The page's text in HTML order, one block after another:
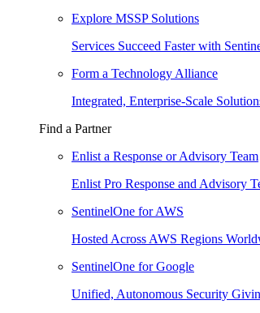
Explore MSSP Solutions
Services Succeed Faster with
Form a Technology Alliance
Integrated, Enterprise-Scale
Find a Partner
Enlist a Response or Advisory Team
Enlist Pro Response and Advisory
SentinelOne for AWS
Hosted Across AWS Regions
SentinelOne for Google
Unified, Autonomous Security